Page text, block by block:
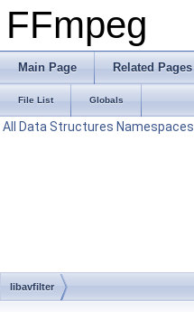
FFmpeg
Main Page Related Pages
File List Globals
All Data Structures Namespaces
libavfilter